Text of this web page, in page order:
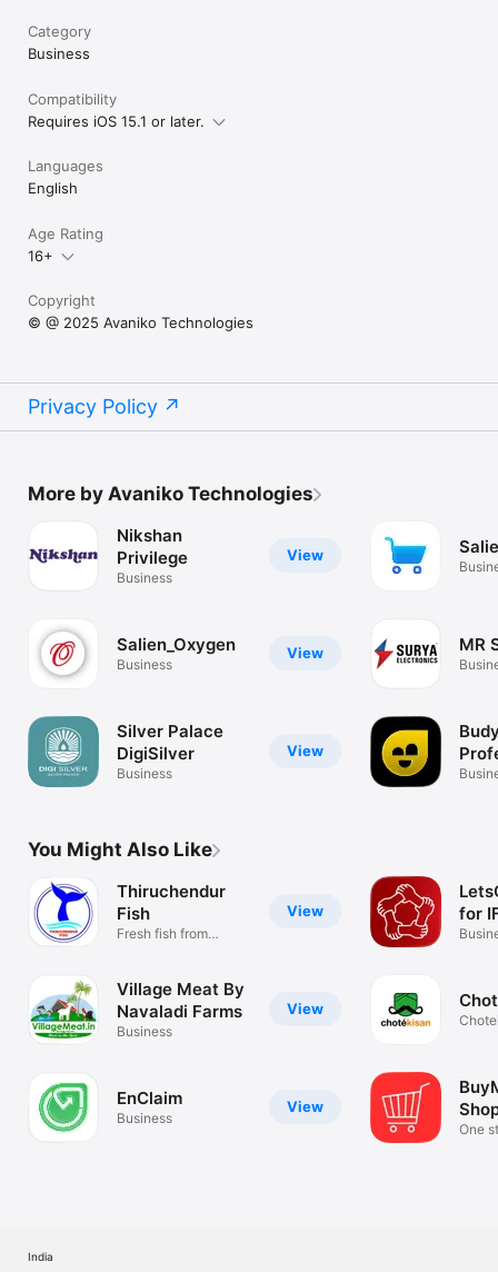
Category
Business
Compatibility
Requires iOS 15.1 or later.
Languages
English
Age Rating
16+
Copyright
© @ 2025 Avaniko Technologies
Privacy Policy
More by Avaniko Technologies
View
Nikshan
Privilege
Business
View
Salien_Oxygen
Business
View
Silver Palace
DigiSilver
Business
MR
You Might Also Like
View
Thiruchendur
Fish
Fresh fish from
View
Village Meat By
Navaladi Farms
Business
View
EnClaim
Business
for
One
India